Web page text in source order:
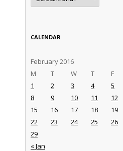
CALENDAR
February 2016
M
T W T F
« Jan
1 2 3 4 5
8
9 10 11 12
15
16 17 18 19
22
23 24 25 26
29